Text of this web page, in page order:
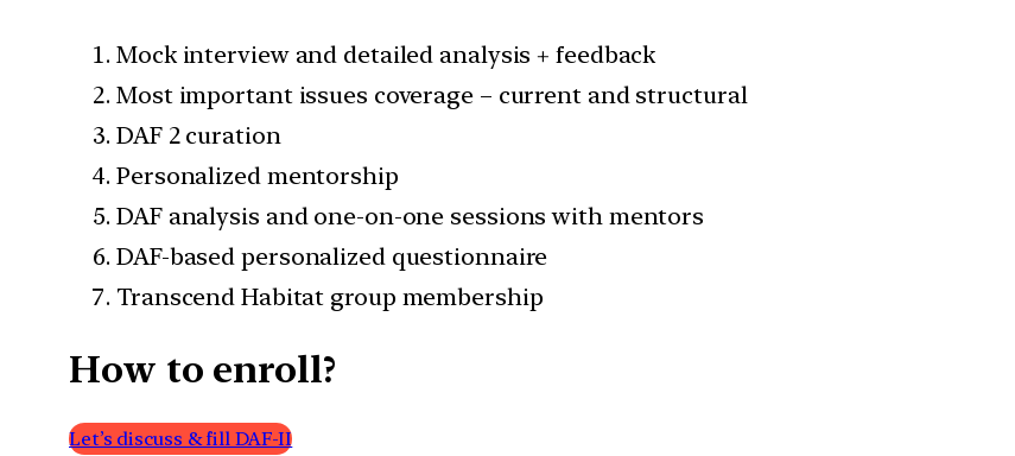
Mock interview and detailed analysis + feedback
Most important issues coverage – current and structural
DAF 2 curation
Personalized mentorship
DAF analysis and one-on-one sessions with mentors
DAF-based personalized questionnaire
Transcend Habitat group membership
How to enroll?
Let’s discuss & fill DAF-II